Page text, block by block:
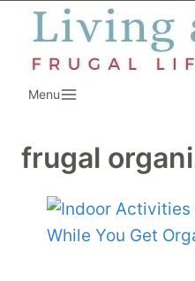
Skip
content
Menu
frugal